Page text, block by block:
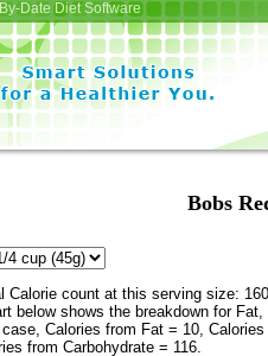
Date Diet Software
Bobs
Calorie count at this serving size:
below shows the breakdown for Fat,
Calories from Fat = 10,
from Carbohydrate = 116.